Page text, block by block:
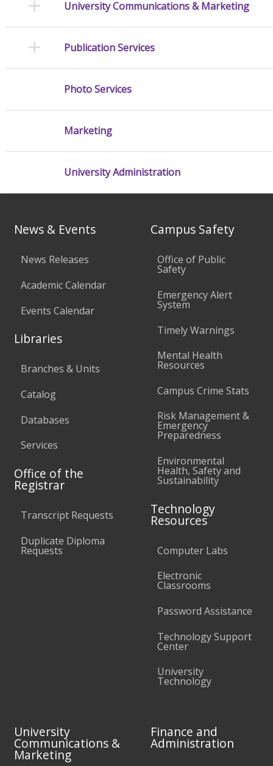
University Communications & Marketing
Publication Services
Photo Services
Marketing
University Administration
News & Events
News Releases
Academic Calendar
Events Calendar
Libraries
Branches & Units
Catalog
Databases
Services
Office of the
Registrar
Transcript Requests
Duplicate Diploma
Requests
Campus Safety
Office of Public
Safety
Emergency Alert
System
Timely Warnings
Mental Health
Resources
Campus Crime Stats
Risk Management &
Emergency
Preparedness
Environmental
Health, Safety and
Sustainability
Technology
Resources
Computer Labs
Electronic
Classrooms
Password Assistance
Technology Support
Center
University
Technology
University
Communications &
Marketing
Finance and
Administration